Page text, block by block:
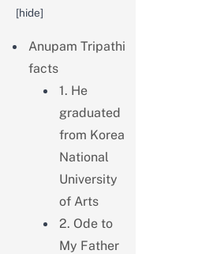
[hide]
Anupam Tripathi
facts
1. He
graduated
from Korea
National
University
of Arts
2. Ode to
My Father